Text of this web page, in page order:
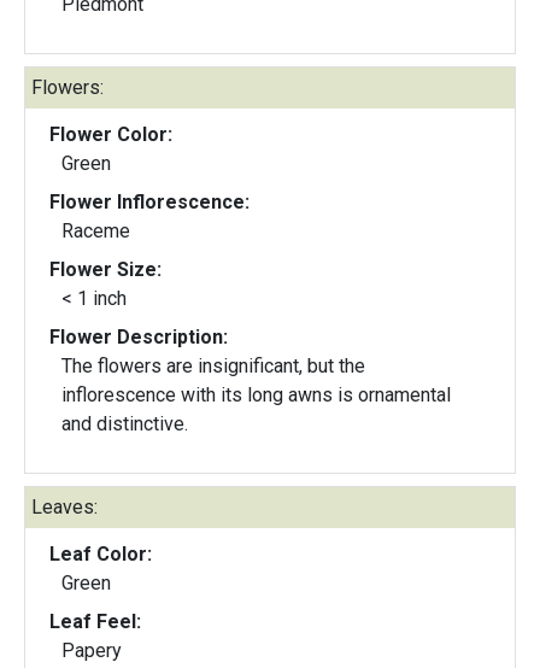
Flowers:
Flower Color:
Green
Flower Inflorescence:
Raceme
Flower Size:
< 1 inch
Flower Description:
The flowers are insignificant, but the
inflorescence with its long awns is ornamental
and distinctive.
Leaves:
Leaf Color:
Green
Leaf Feel:
Papery